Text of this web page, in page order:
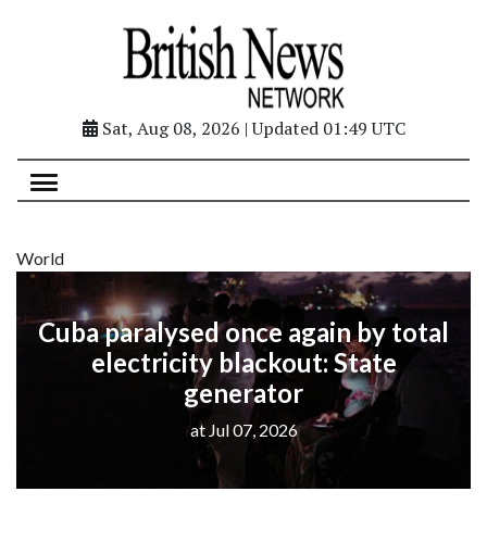
Sat, Aug 08, 2026 | Updated 01:49 UTC
World
Cuba paralysed once again by total
electricity blackout: State
generator
at Jul 07, 2026